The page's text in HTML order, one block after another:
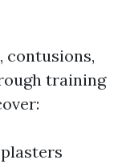
contusions,
training